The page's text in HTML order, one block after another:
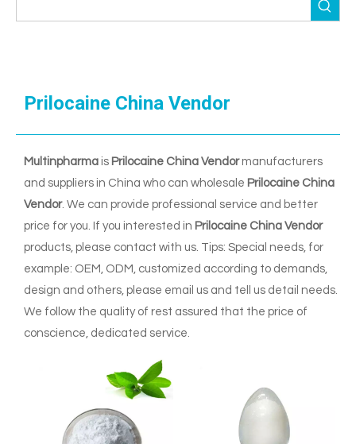
Prilocaine China Vendor
Multinpharma is Prilocaine China Vendormanufacturers
and suppliers in China who can wholesale Prilocaine China
Vendor. We can provide professional service and better
price for you. If you interested in Prilocaine China Vendor
products, please contact with us. Tips: Special needs, for
example: OEM, ODM, customized according to demands,
design and others, please email us and tell us detail needs.
We follow the quality of rest assured that the price of
conscience, dedicated service.